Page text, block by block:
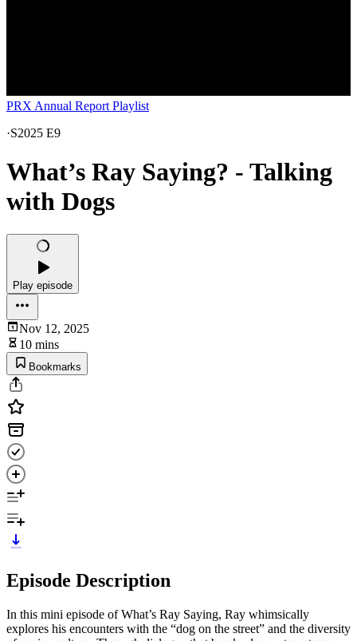
PRX Annual Report Playlist
·S2025 E9
What’s Ray Saying? - Talking
with Dogs
Play episode
Nov 12, 2025
10 mins
Bookmarks
Episode Description
In this mini episode of What’s Ray Saying, Ray whimsically
explores his encounters with the “dog on the street” and the diversity